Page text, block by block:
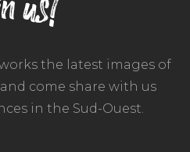
the latest images of
come share with us
in the Sud-Ouest.